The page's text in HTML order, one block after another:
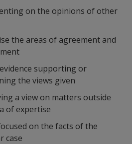
on the opinions of other
the areas of agreement and
supporting or
the views given
a view on matters outside
of expertise
on the facts of the
case